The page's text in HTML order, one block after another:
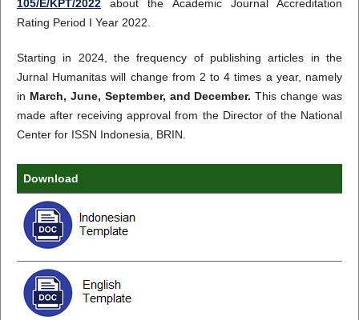
105/E/KPT/2022about the Academic Journal Accreditation
Rating Period I Year 2022.
Starting in 2024, the frequency of publishing articles in the
Jurnal Humanitas will change from 2 to 4 times a year, namely
in March, June, September, and December. This change was
made after receiving approval from the Director of the National
Center for ISSN Indonesia, BRIN.
Download